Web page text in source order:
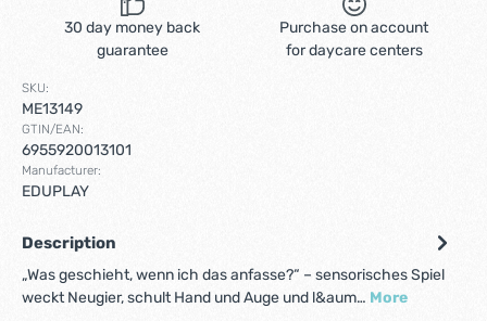
30 day money back
guarantee
Purchase on account
for daycare centers
SKU:
ME13149
GTIN/EAN:
6955920013101
Manufacturer:
EDUPLAY
Description
„Was geschieht, wenn ich das anfasse?“ – sensorisches Spiel
weckt Neugier, schult Hand und Auge und l&aum… More